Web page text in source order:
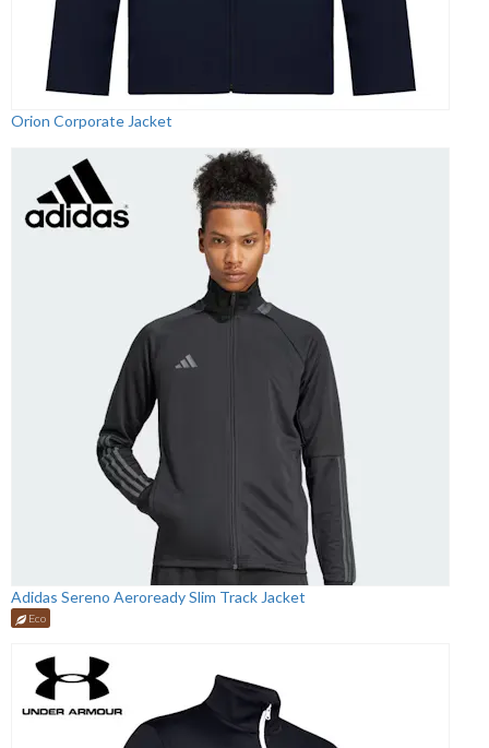
Orion Corporate Jacket
Adidas Sereno Aeroready Slim Track Jacket
Eco